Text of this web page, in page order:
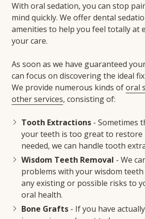
With oral sedation, you can stop
mind quickly. We offer dental
amenities to help you feel totally at
your care.
As soon as we have guaranteed
can focus on discovering the ideal
We provide numerous kinds oforal
other services, consisting of:
Tooth Extractions - Sometimes
your teeth is too great to restore
needed, we can handle tooth
Wisdom Teeth Removal - We
problems with your wisdom
any existing or possible risks to
oral health.
Bone Grafts - If you have